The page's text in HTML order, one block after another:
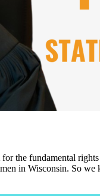
the fundamental
in Wisconsin. So